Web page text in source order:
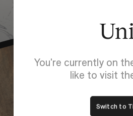
You're currently on
like to visit
Switch to